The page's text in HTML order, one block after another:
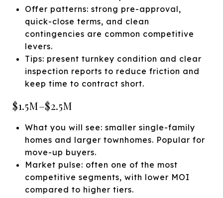
Offer patterns: strong pre-approval,
quick-close terms, and clean
contingencies are common competitive
levers.
Tips: present turnkey condition and clear
inspection reports to reduce friction and
keep time to contract short.
$1.5M–$2.5M
What you will see: smaller single-family
homes and larger townhomes. Popular for
move-up buyers.
Market pulse: often one of the most
competitive segments, with lower MOI
compared to higher tiers.